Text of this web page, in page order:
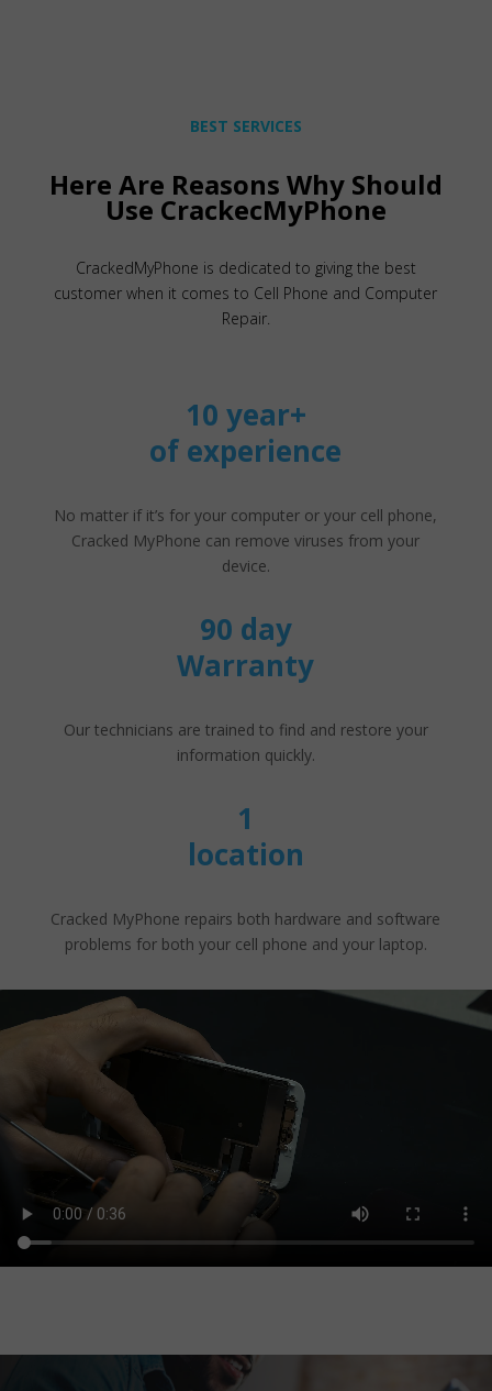
BEST SERVICES
Here Are Reasons Why Should
Use CrackecMyPhone
CrackedMyPhone is dedicated to giving the best
customer when it comes to Cell Phone and Computer
Repair.
10 year+
of experience
No matter if it’s for your computer or your cell phone,
Cracked MyPhone can remove viruses from your
device.
90 day
Warranty
Our technicians are trained to find and restore your
information quickly.
1
location
Cracked MyPhone repairs both hardware and software
problems for both your cell phone and your laptop.